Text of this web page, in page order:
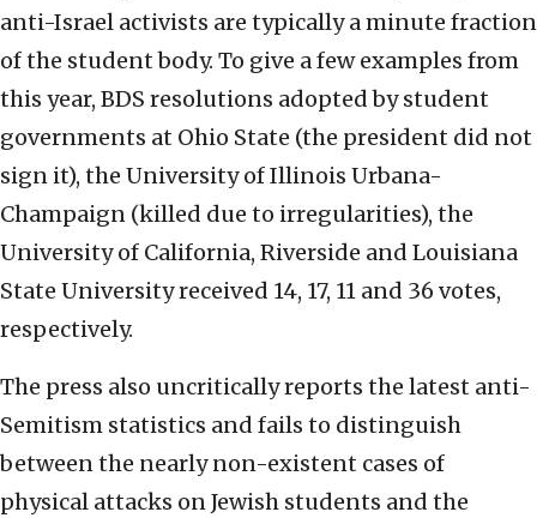
anti-Israel activists are typically a minute fraction
of the student body. To give a few examples from
this year, BDS resolutions adopted by student
governments at Ohio State (the president did not
sign it), the University of Illinois Urbana-
Champaign (killed due to irregularities), the
University of California, Riverside and Louisiana
State University received 14, 17, 11 and 36 votes,
respectively.
The press also uncritically reports the latest anti-
Semitism statistics and fails to distinguish
between the nearly non-existent cases of
physical attacks on Jewish students and the